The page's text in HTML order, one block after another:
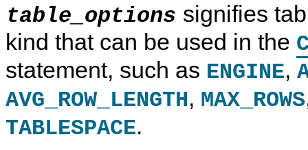
table_options signifies
kind that can be used in the
statement, such as ENGINE,
AVG_ROW_LENGTH, MAX_ROWS
TABLESPACE.